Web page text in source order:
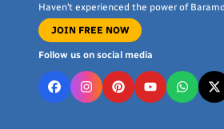
Egypt
El Salvador
Equatorial Guinea
Eritrea
Estonia
Haven’t experienced the power of
JOIN FREE NOW
Follow us on social media